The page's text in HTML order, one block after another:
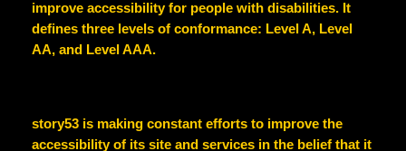
improve accessibility for people with disabilities. It
defines three levels of conformance: Level A, Level
AA, and Level AAA.
story53is making constant efforts to improve the
accessibility of its site and services in the belief that it